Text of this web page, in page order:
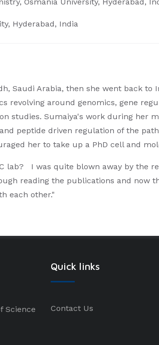
Hyderabad, India
Saudi Arabia, then she went back to
revolving around genomics, gene
studies. Sumaiya's work during her
peptide driven regulation of the
her to take up a PhD cell and
lab? I was quite blown away by the
reading the publications and now
each other."
Science
Quick links
Contact Us